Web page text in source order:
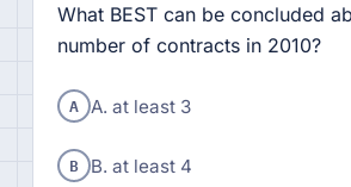
What BEST can be concluded
number of contracts in 2010?
A A. at least 3
B B. at least 4